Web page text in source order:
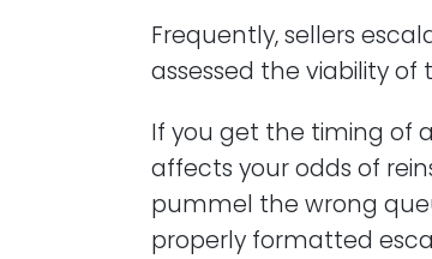
Frequently, sellers
assessed the viability of
If you get the timing of
affects your odds of
pummel the wrong
properly formatted